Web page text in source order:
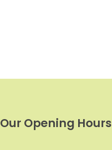
Our Opening Hours